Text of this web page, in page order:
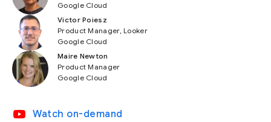
Google Cloud
Victor Poiesz
Product Manager, Looker
Google Cloud
Maire Newton
Product Manager
Google Cloud
video_youtube Watch on-demand